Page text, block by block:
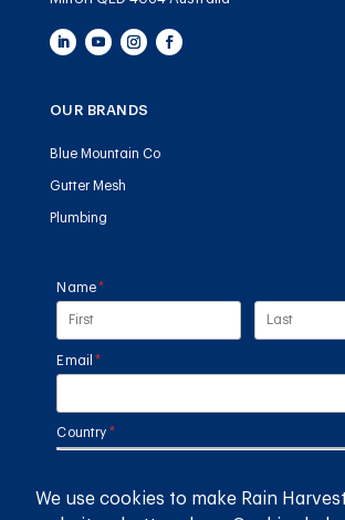
OUR BRANDS
Blue Mountain Co
Gutter Mesh
Plumbing
Name*
(required)
Email *
(required)
Country *(required)
SUBMIT
We use cookies to make Rain